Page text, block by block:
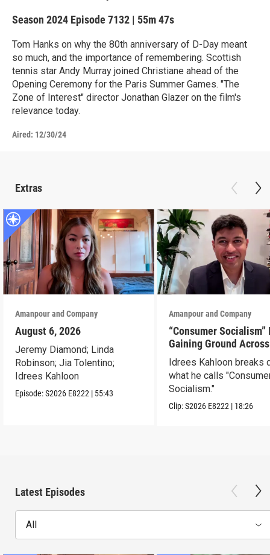
Season 2024 Episode 7132 | 55m 47s
Tom Hanks on why the 80th anniversary of D-Day meant
so much, and the importance of remembering. Scottish
tennis star Andy Murray joined Christiane ahead of the
Opening Ceremony for the Paris Summer Games. "The
Zone of Interest" director Jonathan Glazer on the film's
relevance today.
Aired: 12/30/24
Extras
Amanpour and Company
August 6, 2026
Jeremy Diamond; Linda
Robinson; Jia Tolentino;
Idrees Kahloon
Episode:S2026 E8222 | 55:43
Amanpour and Company
“Consumer Socialism”
Gaining Ground Across
America. Can It Work?
Idrees Kahloon breaks
what he calls
Socialism."
Clip:S2026 E8222 | 18:26
Latest Episodes
All